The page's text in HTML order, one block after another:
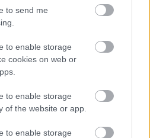
to send me
to enable storage
cookies on web or
to enable storage
of the website or app.
to enable storage
Renault Clio -Από
όφελος έως 3.000 ευρώ